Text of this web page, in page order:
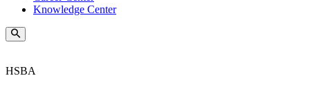
Knowledge Center
HSBA